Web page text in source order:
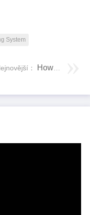
System
： How to Open EPUB Files on Windows 10 (Without Microsoft Edge)